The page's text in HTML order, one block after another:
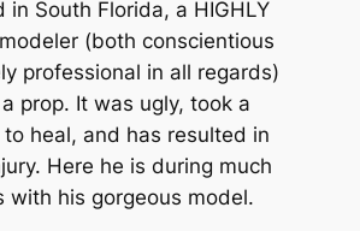
in South Florida, a HIGHLY
(both conscientious
professional in all regards)
prop. It was ugly, took a
heal, and has resulted in
Here he is during much
with his gorgeous model.